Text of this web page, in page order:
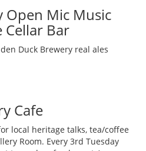
Open Mic Music
Cellar Bar
Duck Brewery real ales
Cafe
local heritage talks, tea/coffee
Room. Every 3rd Tuesday